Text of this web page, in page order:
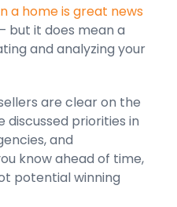
a home is great news
but it does mean a
and analyzing your
are clear on the
discussed priorities in
and
know ahead of time,
potential winning